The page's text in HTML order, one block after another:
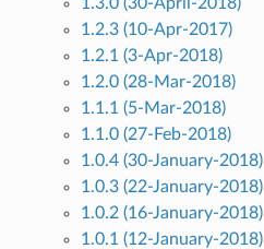
1.2.3 (10-Apr-2017)
1.2.1 (3-Apr-2018)
1.2.0 (28-Mar-2018)
1.1.1 (5-Mar-2018)
1.1.0 (27-Feb-2018)
1.0.4 (30-January-2018)
1.0.3 (22-January-2018)
1.0.2 (16-January-2018)
1.0.1 (12-January-2018)